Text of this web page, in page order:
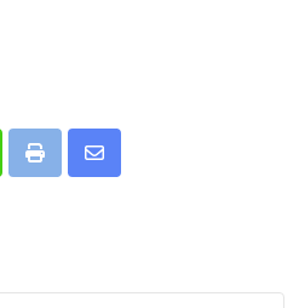
Print
Share